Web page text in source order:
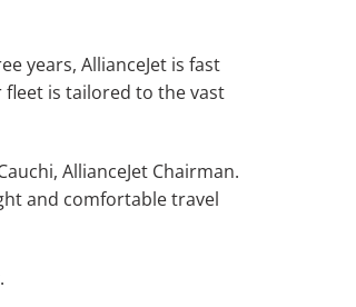
years, AllianceJet is fast
is tailored to the vast
AllianceJet Chairman.
and comfortable travel